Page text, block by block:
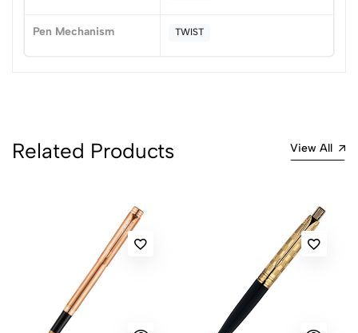
Pen Mechanism TWIST
Related Products View All